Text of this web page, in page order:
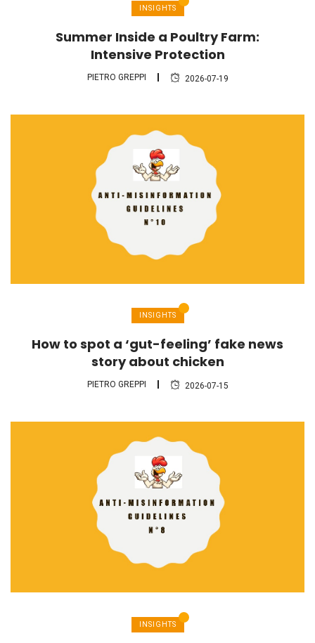
INSIGHTS
Summer Inside a Poultry Farm:
Intensive Protection
PIETRO GREPPI 2026-07-19
INSIGHTS
How to spot a ‘gut-feeling’ fake news
story about chicken
PIETRO GREPPI 2026-07-15
INSIGHTS